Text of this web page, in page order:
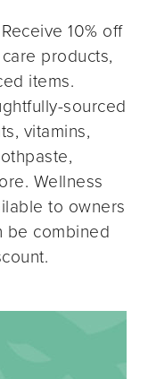
10% off
products,
items.
sourced
vitamins,
Wellness
to owners
be combined